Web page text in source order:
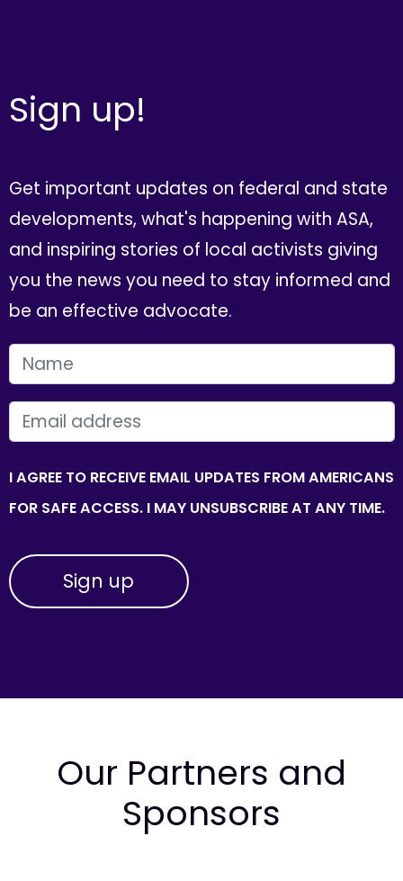
Sign up!
Get important updates on federal and state
developments, what's happening with ASA,
and inspiring stories of local activists giving
you the news you need to stay informed and
be an effective advocate.
FIRST NAME
EMAIL
I AGREE TO RECEIVE EMAIL UPDATES FROM AMERICANS
FOR SAFE ACCESS. I MAY UNSUBSCRIBE AT ANY TIME.
Our Partners and
Sponsors